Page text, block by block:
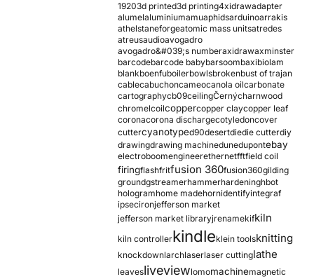
19203d printed3d printing4xidrawadapter
alumelaluminiumamuaphidsarduinoarrakis
athelstaneforgeatomic mass unitsatredes
atreusaudioavogadro
avogadro&#039;s numberaxidrawaxminster
barcodebarcode babybarsoombaxibiolam
blankboenfuboilerbowlsbrokenbust of trajan
cablecabuchoncameocanola oilcarbonate
cartographycb09ceilingČernýcharnwood
chromelcoilcoppercopper claycopper leaf
coronacorona dischargecotyledoncover
cuttercyanotyped90desertdiedie cutterdiy
drawingdrawing machinedunedupontebay
electroboomengineerethernetfftfield coil
firingflashfritfusion 360fusion360gilding
groundgstreamerhammerhardeninghbot
hologramhome madehornidentifyintegraf
ipsecironjefferson market
jefferson market libraryjrenamekifkiln
kiln controllerkindleklein toolsknitting
knockdownlarchlaserlaser cuttinglathe
leavesliveviewlomomachinemagnetic